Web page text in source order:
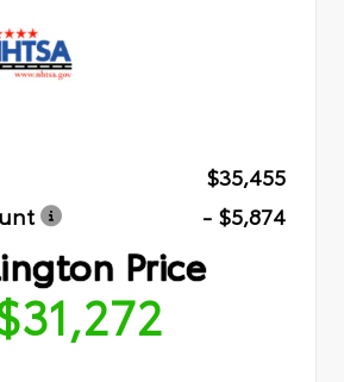
$35,455
- $5,874
Price